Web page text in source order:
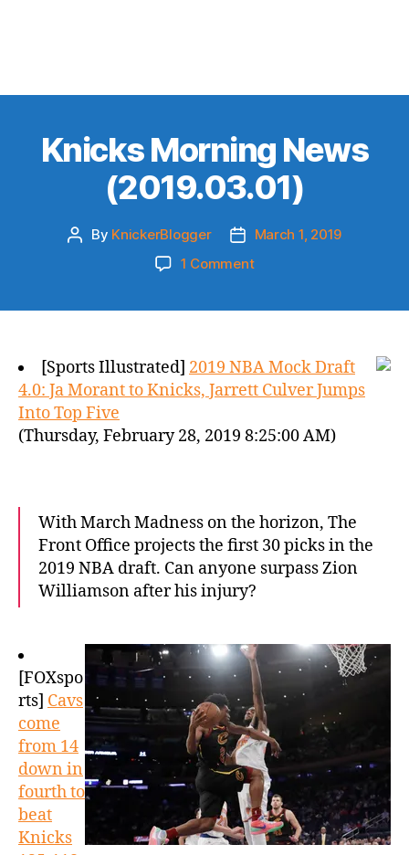
Knicks Morning News
(2019.03.01)
Post
By KnickerBlogger
Post
date
March 1, 2019
1 Commenton
[Sports Illustrated] 2019 NBA Mock Draft
4.0: Ja Morant to Knicks, Jarrett Culver Jumps
Into Top Five
(Thursday, February 28, 2019 8:25:00 AM)
With March Madness on the horizon, The
Front Office projects the first 30 picks in the
2019 NBA draft. Can anyone surpass Zion
Williamson after his injury?
[FOXspo
rts] Cavs
come
from 14
down in
fourth to
beat
Knicks